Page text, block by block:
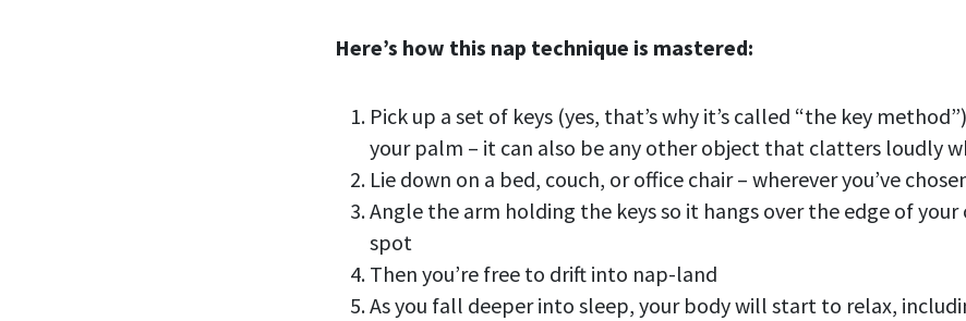
Here’s how this nap technique is mastered:
Pick up a set of keys (yes, that’s why it’s called “the key
your palm – it can also be any other object that clatters loudly
Lie down on a bed, couch, or office chair – wherever you’ve
Angle the arm holding the keys so it hangs over the edge of your
spot
Then you’re free to drift into nap-land
As you fall deeper into sleep, your body will start to relax,